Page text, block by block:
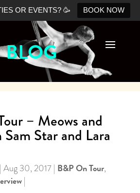
OR EVENTS? 🥳 BOOK NOW
BLOG
– Meows and
Star and Lara
Aug 30, 2017| B&P On Tour,
|
found. Please double check your